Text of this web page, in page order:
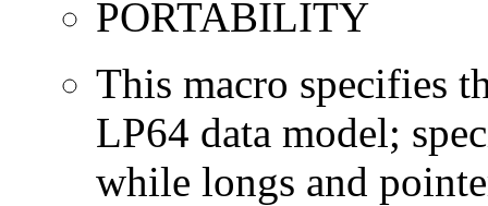
PORTABILITY
This macro specifies
LP64 data model;
while longs and